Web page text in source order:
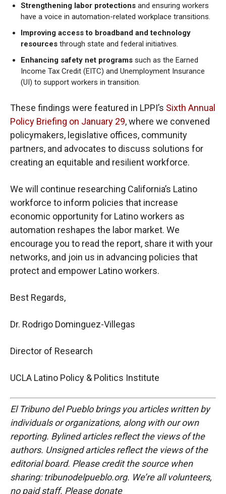
Strengthening labor protections and ensuring workers
have a voice in automation-related workplace transitions.
Improving access to broadband and technology
resources through state and federal initiatives.
Enhancing safety net programs such as the Earned
Income Tax Credit (EITC) and Unemployment Insurance
(UI) to support workers in transition.
These findings were featured in LPPI’s Sixth Annual
Policy Briefing on January 29, where we convened
policymakers, legislative offices, community
partners, and advocates to discuss solutions for
creating an equitable and resilient workforce.
We will continue researching California’s Latino
workforce to inform policies that increase
economic opportunity for Latino workers as
automation reshapes the labor market. We
encourage you to read the report, share it with your
networks, and join us in advancing policies that
protect and empower Latino workers.
Best Regards,
Dr. Rodrigo Dominguez-Villegas
Director of Research
UCLA Latino Policy & Politics Institute
El Tribuno del Pueblo brings you articles written by
individuals or organizations, along with our own
reporting. Bylined articles reflect the views of the
authors. Unsigned articles reflect the views of the
editorial board. Please credit the source when
sharing: tribunodelpueblo.org. We’re all volunteers,
no paid staff. Please donate